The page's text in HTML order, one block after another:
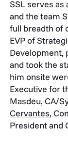
SSL serves as
and the team
full breadth of
EVP of
Development,
and took the
him onsite
Executive for
Masdeu, CA/
Cervantes,
President and